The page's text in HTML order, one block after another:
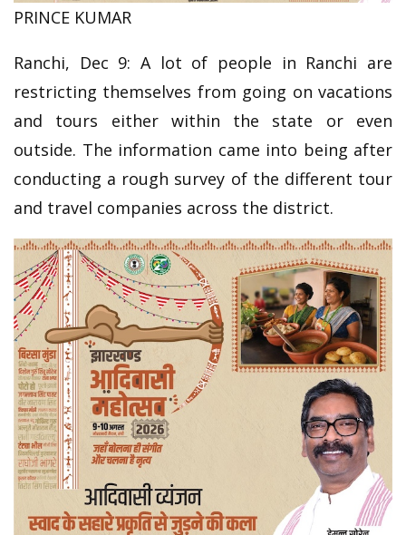
PRINCE KUMAR
Ranchi, Dec 9: A lot of people in Ranchi are
restricting themselves from going on vacations
and tours either within the state or even
outside. The information came into being after
conducting a rough survey of the different tour
and travel companies across the district.